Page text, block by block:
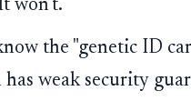
won't.
the "genetic ID
weak security